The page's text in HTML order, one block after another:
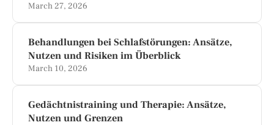
March 27, 2026
Behandlungen bei Schlafstörungen: Ansätze,
Nutzen und Risiken im Überblick
March 10, 2026
Gedächtnistraining und Therapie: Ansätze,
Nutzen und Grenzen